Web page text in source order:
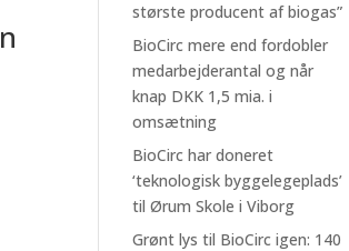
største producent af biogas”
BioCirc mere end fordobler
medarbejderantal og når
knap DKK 1,5 mia. i
omsætning
BioCirc har doneret
‘teknologisk byggelegeplads’
til Ørum Skole i Viborg
Grønt lys til BioCirc igen: 140